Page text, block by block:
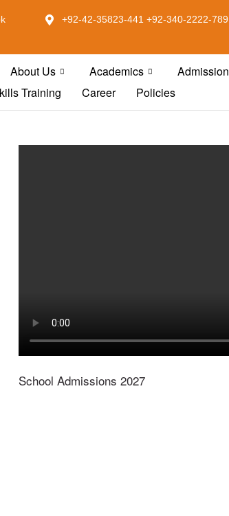
+92-42-35823-441 +92-340-2222-789
About Us Academics Admission
Training
Career Policies
School Admissions 2027